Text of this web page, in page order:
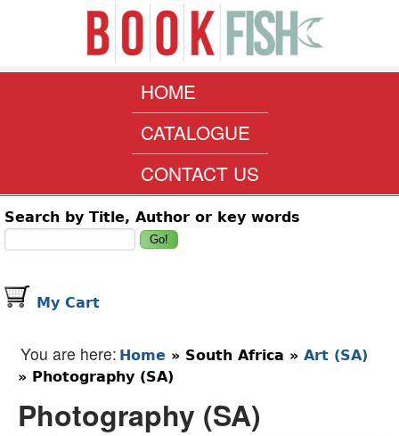
Skip to main content
www.bookfish.co.za
MAIN MENU
HOME
CATALOGUE
CONTACT US
Search form
Search by Title, Author or key words
My Cart
You are here Home » South Africa » Art (SA)
» Photography (SA)
Photography (SA)